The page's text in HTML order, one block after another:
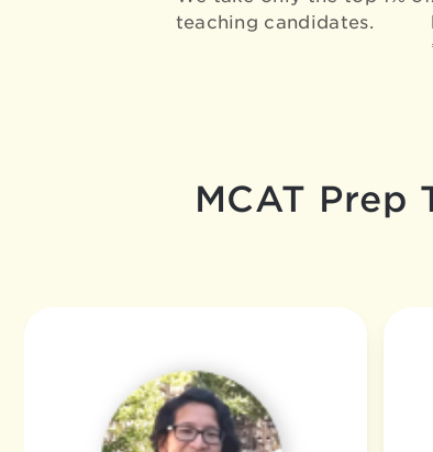
teaching candidates.
MCAT Prep